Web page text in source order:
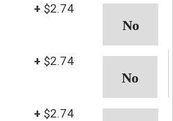
+ $2.74
+ $2.74
+ $2.74